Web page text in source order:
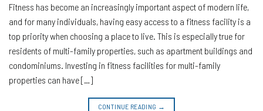
Fitness has become an increasingly important aspect of modern life,
and for many individuals, having easy access to a fitness facility is a
top priority when choosing a place to live. This is especially true for
residents of multi-family properties, such as apartment buildings and
condominiums. Investing in fitness facilities for multi-family
properties can have […]
CONTINUE READING →